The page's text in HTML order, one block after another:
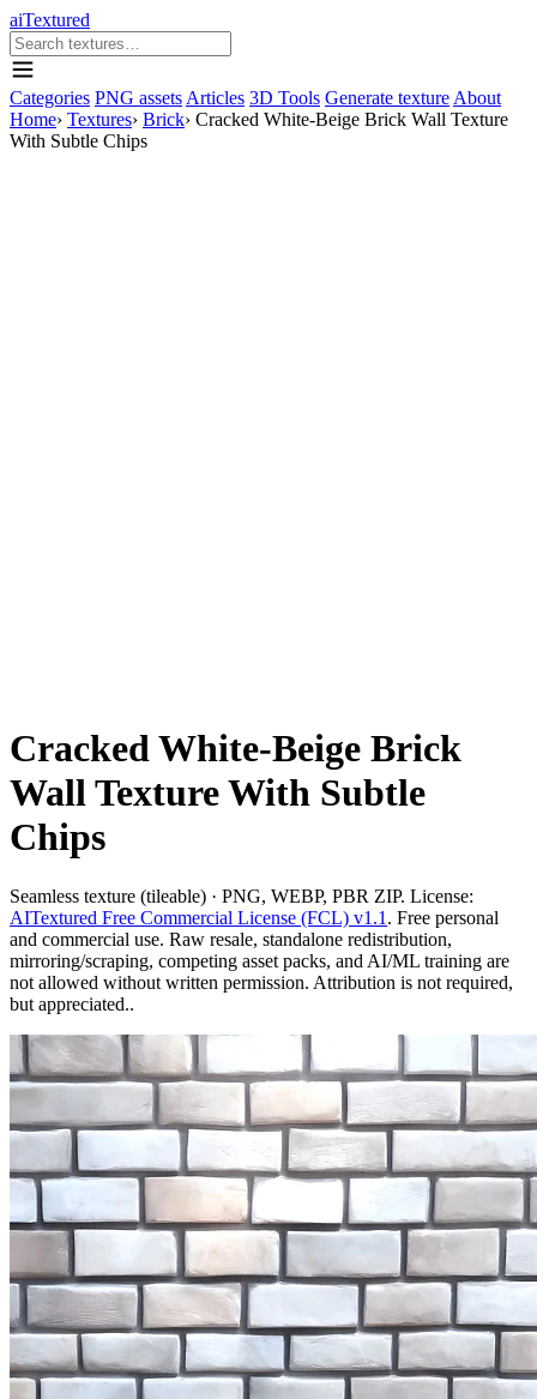
aiTextured
Categories PNG assets Articles 3D Tools Generate texture About
Home› Textures› Brick› Cracked White-Beige Brick Wall Texture
With Subtle Chips
Cracked White-Beige Brick
Wall Texture With Subtle
Chips
Seamless texture (tileable) · PNG, WEBP, PBR ZIP. License:
AITextured Free Commercial License (FCL) v1.1 . Free personal
and commercial use. Raw resale, standalone redistribution,
mirroring/scraping, competing asset packs, and AI/ML training are
not allowed without written permission. Attribution is not required,
but appreciated..